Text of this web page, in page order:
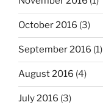
October 2016 (3)
September 2016 (1)
August 2016 (4)
July 2016 (3)